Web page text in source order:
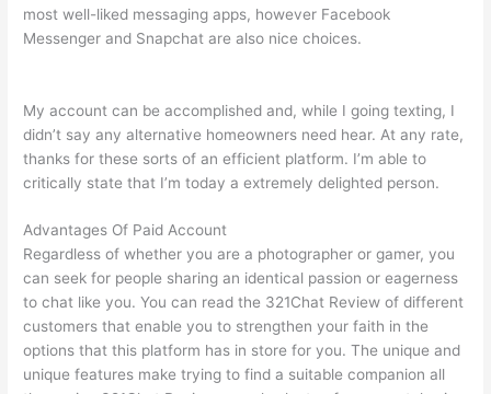
most well-liked messaging apps, however Facebook
Messenger and Snapchat are also nice choices.
My account can be accomplished and, while I going texting, I
didn’t say any alternative homeowners need hear. At any rate,
thanks for these sorts of an efficient platform. I’m able to
critically state that I’m today a extremely delighted person.
Advantages Of Paid Account
Regardless of whether you are a photographer or gamer, you
can seek for people sharing an identical passion or eagerness
to chat like you. You can read the 321Chat Review of different
customers that enable you to strengthen your faith in the
options that this platform has in store for you. The unique and
unique features make trying to find a suitable companion all